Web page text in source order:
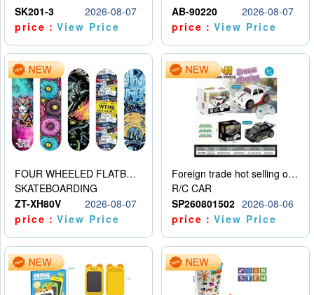
SK201-3
2026-08-07
price：View Price
AB-90220
2026-08-07
price：View Price
FOUR WHEELED FLATBED SKATEBOARD
SKATEBOARDING
ZT-XH80V
2026-08-07
price：View Price
Foreign trade hot selling obstacle avoidance drift car
R/C CAR
SP260801502 2026-08-06
price：View Price